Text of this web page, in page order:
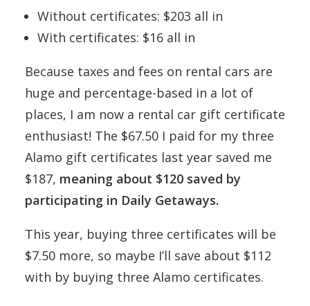
Without certificates: $203 all in
With certificates: $16 all in
Because taxes and fees on rental cars are
huge and percentage-based in a lot of
places, I am now a rental car gift certificate
enthusiast! The $67.50 I paid for my three
Alamo gift certificates last year saved me
$187, meaning about $120 saved by
participating in Daily Getaways.
This year, buying three certificates will be
$7.50 more, so maybe I’ll save about $112
with by buying three Alamo certificates.